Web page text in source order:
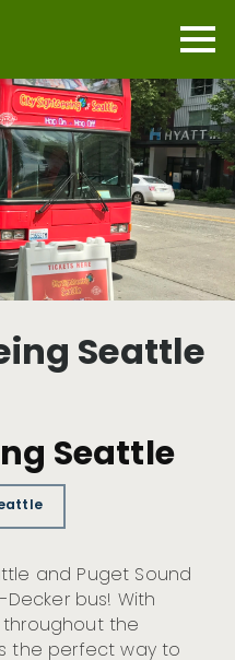
Seattle
Seattle
and Puget Sound
bus! With
the
the perfect way to